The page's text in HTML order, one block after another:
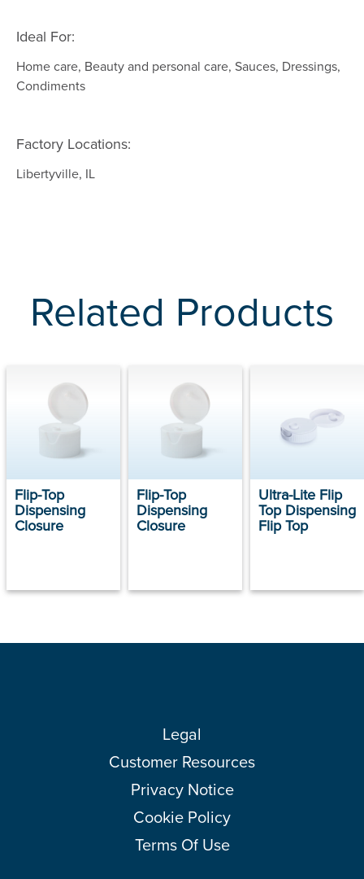
Ideal For:
Home care, Beauty and personal care, Sauces, Dressings,
Condiments
Factory Locations:
Libertyville, IL
Related Products
Flip-Top
Dispensing
Closure
Flip-Top
Dispensing
Closure
Ultra-Lite Flip
Top Dispensing
Flip Top
Legal
Customer Resources
Privacy Notice
Cookie Policy
Terms Of Use